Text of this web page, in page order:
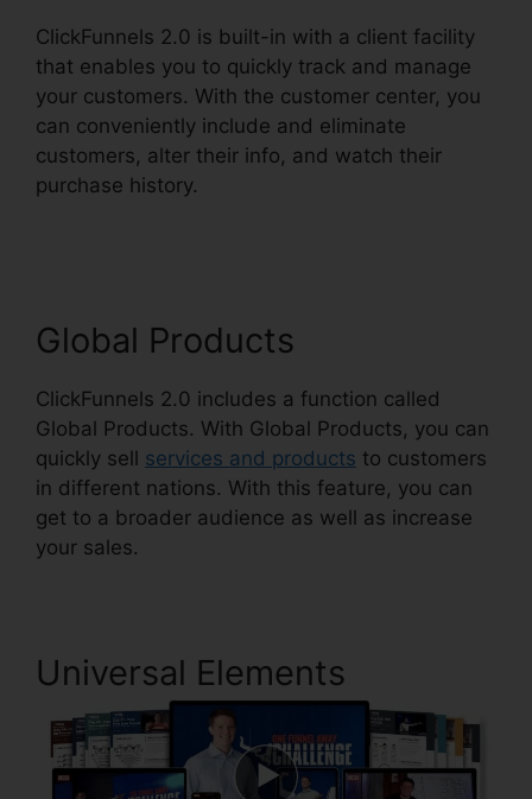
ClickFunnels 2.0 is built-in with a client facility
that enables you to quickly track and manage
your customers. With the customer center, you
can conveniently include and eliminate
customers, alter their info, and watch their
purchase history.
Global Products
ClickFunnels 2.0 includes a function called
Global Products. With Global Products, you can
quickly sell services and products to customers
in different nations. With this feature, you can
get to a broader audience as well as increase
your sales.
Universal Elements